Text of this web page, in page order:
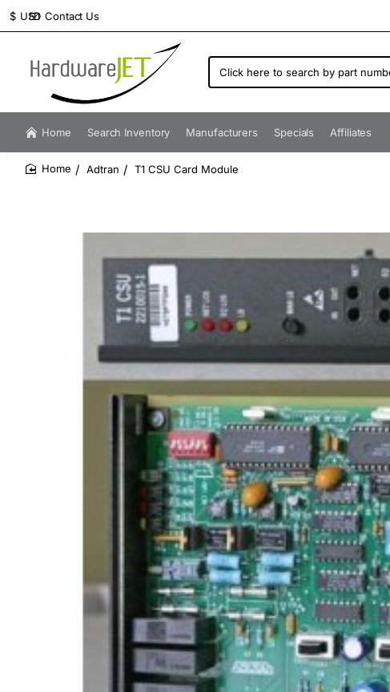
Contact Us
$ USD
Click
here
search
by
number...
Home Search Inventory Manufacturers Specials Affiliates
Adtran T1 CSU Card Module